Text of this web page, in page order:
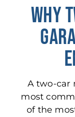
Why
A two-car
most
of the